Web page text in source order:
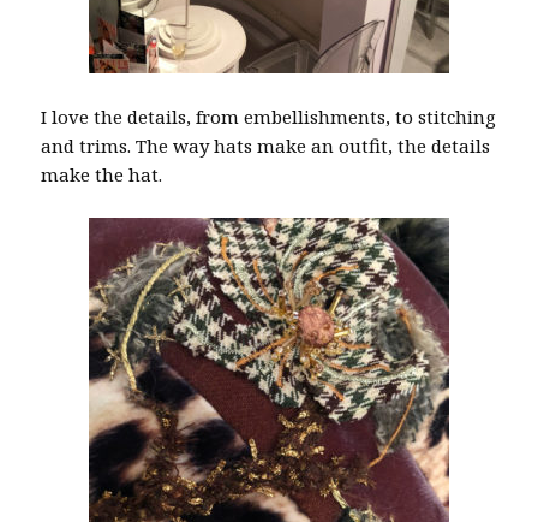
I love the details, from embellishments, to stitching
and trims. The way hats make an outfit, the details
make the hat.